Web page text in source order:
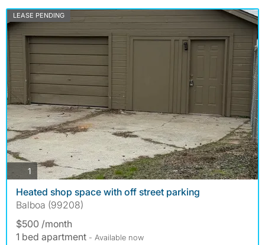
LEASE PENDING
1 photos
Heated shop space with off street parking
Balboa (99208)
$500 /month
1 bed apartment - Available now